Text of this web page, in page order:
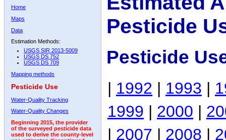
Home
Maps
Data
Estimation Methods:
USGS SIR 2013-5009
USGS DS 752
USGS DS 709
Mapping methods
Pesticide Use
Water-Quality Tracking
Water-Quality Changes
Beginning 2015, the provider
of the surveyed pesticide data
used to derive the county-level
Pesticide
Pesticide
| 1992 | 1993 |
1999 | 2000 |
| 2007 | 2008 |